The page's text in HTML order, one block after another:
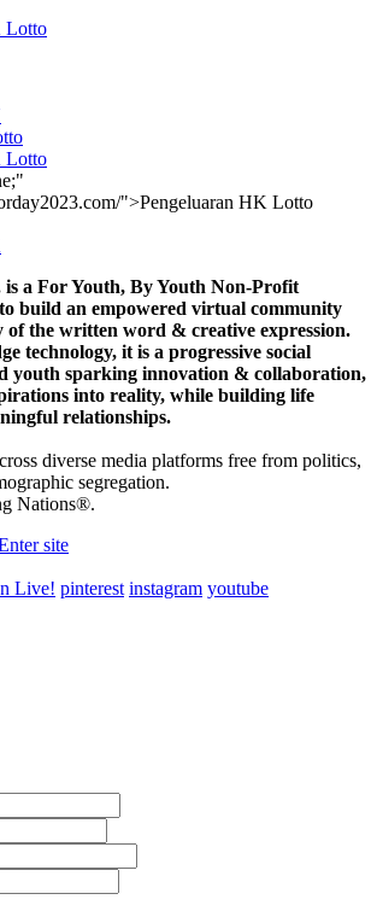
Lotto
Lotto
">Pengeluaran HK Lotto
is a For Youth, By Youth Non-Profit
to build an empowered virtual community
of the written word & creative expression.
technology, it is a progressive social
youth sparking innovation & collaboration,
into reality, while building life
relationships.
diverse media platforms free from politics,
segregation.
Nations®.
site
Live! pinterest instagram youtube